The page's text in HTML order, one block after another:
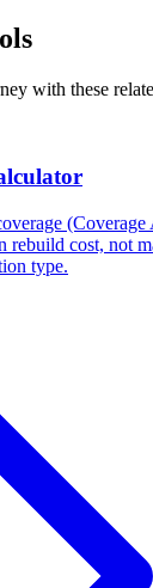
with these
rebuild cost, not
type.